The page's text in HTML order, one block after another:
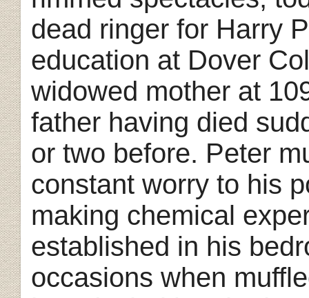
dead ringer for Harry
education at Dover
widowed mother at
father having died
or two before. Peter
constant worry to his
making chemical
established in his
occasions when